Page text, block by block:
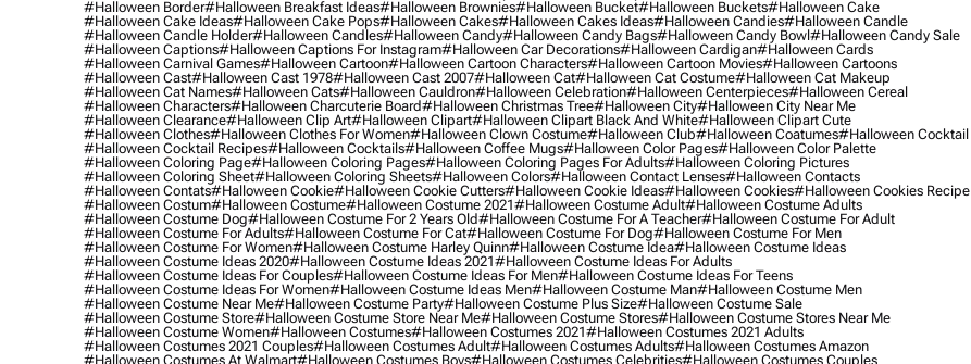
#halloween Border#halloween Breakfast Ideas#halloween Brownies#halloween Bucket#halloween Buckets#halloween Cake
#halloween Cake Ideas#halloween Cake Pops#halloween Cakes#halloween Cakes Ideas#halloween Candies#halloween Candle
#halloween Candle Holder#halloween Candles#halloween Candy#halloween Candy Bags#halloween Candy Bowl#halloween Candy Sale
#halloween Captions#halloween Captions For Instagram#halloween Car Decorations#halloween Cardigan#halloween Cards
#halloween Carnival Games#halloween Cartoon#halloween Cartoon Characters#halloween Cartoon Movies#halloween Cartoons
#halloween Cast#halloween Cast 1978#halloween Cast 2007#halloween Cat#halloween Cat Costume#halloween Cat Makeup
#halloween Cat Names#halloween Cats#halloween Cauldron#halloween Celebration#halloween Centerpieces#halloween Cereal
#halloween Characters#halloween Charcuterie Board#halloween Christmas Tree#halloween City#halloween City Near Me
#halloween Clearance#halloween Clip Art#halloween Clipart#halloween Clipart Black And White#halloween Clipart Cute
#halloween Clothes#halloween Clothes For Women#halloween Clown Costume#halloween Club#halloween Coatumes#halloween Cocktail
#halloween Cocktail Recipes#halloween Cocktails#halloween Coffee Mugs#halloween Color Pages#halloween Color Palette
#halloween Coloring Page#halloween Coloring Pages#halloween Coloring Pages For Adults#halloween Coloring Pictures
#halloween Coloring Sheet#halloween Coloring Sheets#halloween Colors#halloween Contact Lenses#halloween Contacts
#halloween Contats#halloween Cookie#halloween Cookie Cutters#halloween Cookie Ideas#halloween Cookies#halloween Cookies Recipe
#halloween Costum#halloween Costume#halloween Costume 2021#halloween Costume Adult#halloween Costume Adults
#halloween Costume Dog#halloween Costume For 2 Years Old#halloween Costume For A Teacher#halloween Costume For Adult
#halloween Costume For Adults#halloween Costume For Cat#halloween Costume For Dog#halloween Costume For Men
#halloween Costume For Women#halloween Costume Harley Quinn#halloween Costume Idea#halloween Costume Ideas
#halloween Costume Ideas 2020#halloween Costume Ideas 2021#halloween Costume Ideas For Adults
#halloween Costume Ideas For Couples#halloween Costume Ideas For Men#halloween Costume Ideas For Teens
#halloween Costume Ideas For Women#halloween Costume Ideas Men#halloween Costume Man#halloween Costume Men
#halloween Costume Near Me#halloween Costume Party#halloween Costume Plus Size#halloween Costume Sale
#halloween Costume Store#halloween Costume Store Near Me#halloween Costume Stores#halloween Costume Stores Near Me
#halloween Costume Women#halloween Costumes#halloween Costumes 2021#halloween Costumes 2021 Adults
#halloween Costumes 2021 Couples#halloween Costumes Adult#halloween Costumes Adults#halloween Costumes Amazon
#halloween Costumes At Walmart#halloween Costumes Boys#halloween Costumes Celebrities#halloween Costumes Couples